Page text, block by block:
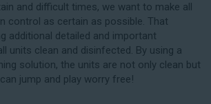
and difficult times, we want to make all
control as certain as possible. That
additional detailed and important
units clean and disinfected. By using a
solution, the units are not only clean but
jump and play worry free!